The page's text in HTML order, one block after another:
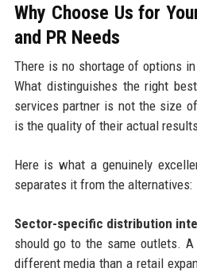
Why Choose Us for
and PR Needs
There is no shortage of options
What distinguishes the right
services partner is not the size
is the quality of their actual
Here is what a genuinely
separates it from the alternatives:
Sector-specific distribution
should go to the same outlets.
different media than a retail